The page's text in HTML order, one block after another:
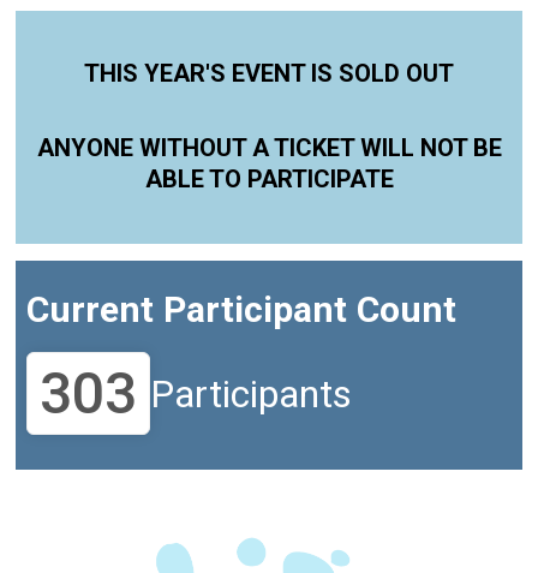
THIS YEAR'S EVENT IS SOLD OUT
ANYONE WITHOUT A TICKET WILL NOT BE
ABLE TO PARTICIPATE
Current Participant Count
303 Participants